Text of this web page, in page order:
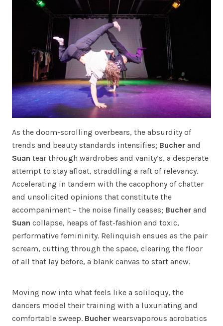
As the doom-scrolling overbears, the absurdity of
trends and beauty standards intensifies; Bucher and
Suan tear through wardrobes and vanity’s, a desperate
attempt to stay afloat, straddling a raft of relevancy.
Accelerating in tandem with the cacophony of chatter
and unsolicited opinions that constitute the
accompaniment – the noise finally ceases; Bucher and
Suan collapse, heaps of fast-fashion and toxic,
performative femininity. Relinquish ensues as the pair
scream, cutting through the space, clearing the floor
of all that lay before, a blank canvas to start anew.
Moving now into what feels like a soliloquy, the
dancers model their training with a luxuriating and
comfortable sweep. Bucher wearsvaporous acrobatics